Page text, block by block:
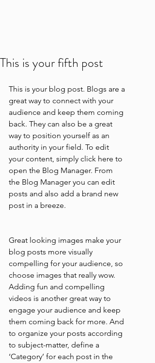
This is your fifth post
This is your blog post. Blogs are a
great way to connect with your
audience and keep them coming
back. They can also be a great
way to position yourself as an
authority in your field. To edit
your content, simply click here to
open the Blog Manager. From
the Blog Manager you can edit
posts and also add a brand new
post in a breeze.
Great looking images make your
blog posts more visually
compelling for your audience, so
choose images that really wow.
Adding fun and compelling
videos is another great way to
engage your audience and keep
them coming back for more. And
to organize your posts according
to subject-matter, define a
‘Category’ for each post in the